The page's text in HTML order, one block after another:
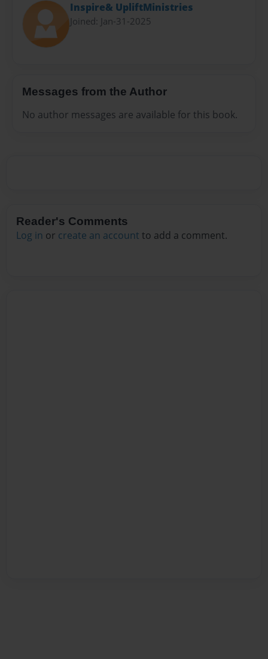
Inspire& UpliftMinistries
Joined: Jan-31-2025
Messages from the Author
No author messages are available for this book.
Reader's Comments
Log in or create an account to add a comment.